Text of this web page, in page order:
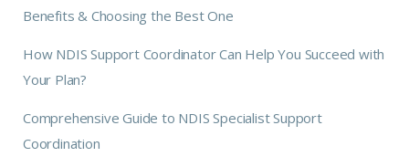
Benefits & Choosing the Best One
How NDIS Support Coordinator Can Help You Succeed with
Your Plan?
Comprehensive Guide to NDIS Specialist Support
Coordination